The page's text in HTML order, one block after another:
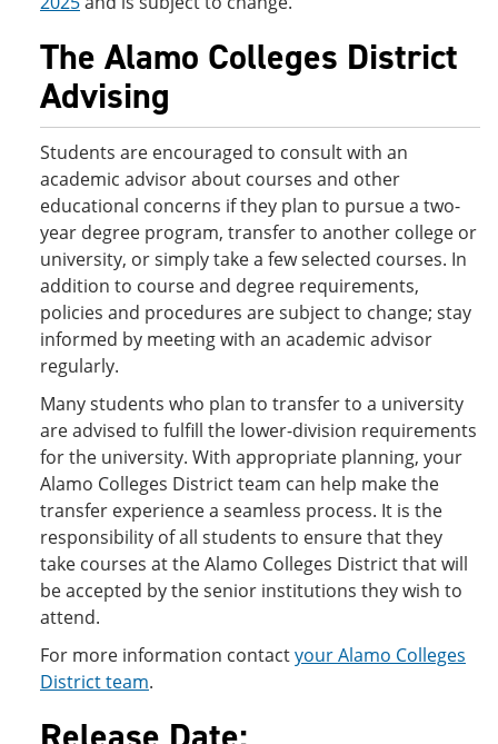
The Alamo Colleges District
Advising
Students are encouraged to consult with an
academic advisor about courses and other
educational concerns if they plan to pursue a two-
year degree program, transfer to another college or
university, or simply take a few selected courses. In
addition to course and degree requirements,
policies and procedures are subject to change; stay
informed by meeting with an academic advisor
regularly.
Many students who plan to transfer to a university
are advised to fulfill the lower-division requirements
for the university. With appropriate planning, your
Alamo Colleges District team can help make the
transfer experience a seamless process. It is the
responsibility of all students to ensure that they
take courses at the Alamo Colleges District that will
be accepted by the senior institutions they wish to
attend.
For more information contactyour Alamo Colleges
District team.